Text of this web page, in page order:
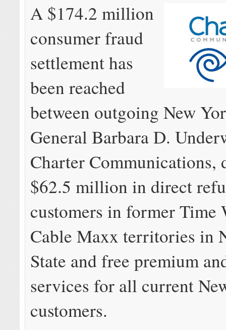
A $174.2 million
consumer fraud
settlement has
been reached
between outgoing New
General Barbara D.
Charter Communications,
$62.5 million in direct
customers in former Time
Cable Maxx territories in
State and free premium
services for all current
customers.